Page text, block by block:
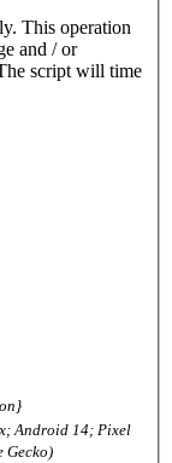
This operation
Android 14; Pixel
Gecko)